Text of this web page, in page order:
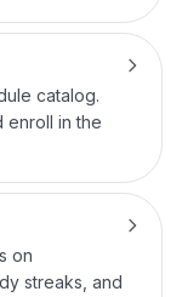
catalog.
enroll in the
on
streaks, and